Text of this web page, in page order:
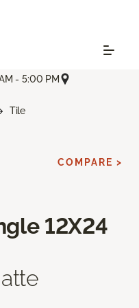
- 5:00 PM
Tile
12X24
COMPARE >